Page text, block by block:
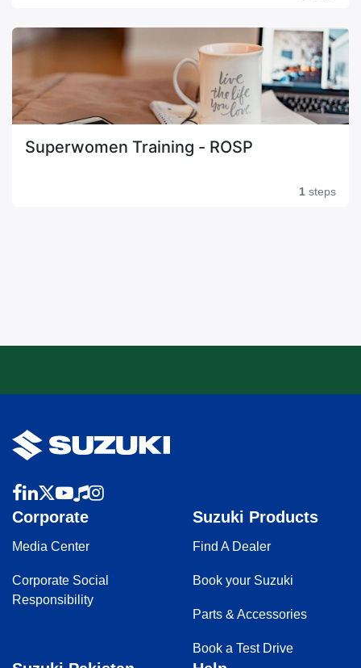
Superwomen Training - ROSP
1 steps
Corporate
Media Center
Corporate Social
Responsibility
Suzuki Products
Find A Dealer
Book your Suzuki
Parts & Accessories
Book a Test Drive